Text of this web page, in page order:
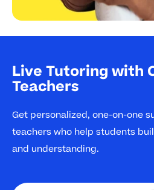
Live Tutoring with
Teachers
Get personalized, one-on-one
teachers who help students
and understanding.